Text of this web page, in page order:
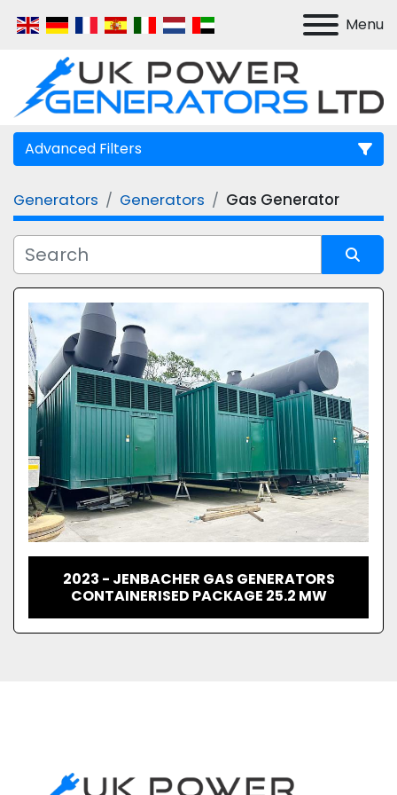
Menu
Advanced Filters
Manufacturer
Model
Generators Generators Gas Generator
Sort by
2023 - JENBACHER GAS GENERATORS
CONTAINERISED PACKAGE 25.2 MW